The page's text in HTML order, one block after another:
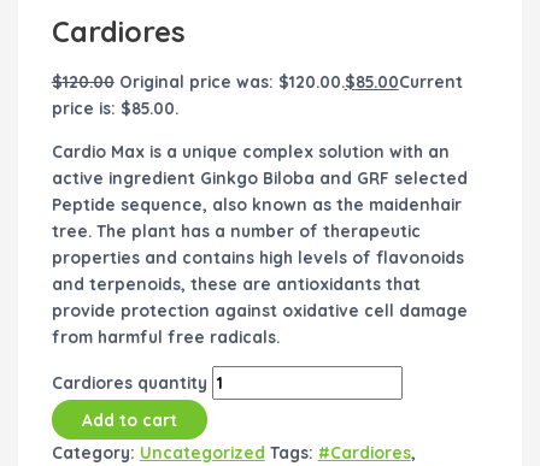
Cardiores
$120.00 Original price was: $120.00.$85.00Current
price is: $85.00.
Cardio Max is a unique complex solution with an
active ingredient Ginkgo Biloba and GRF selected
Peptide sequence, also known as the maidenhair
tree. The plant has a number of therapeutic
properties and contains high levels of flavonoids
and terpenoids, these are antioxidants that
provide protection against oxidative cell damage
from harmful free radicals.
Cardiores quantity
Add to cart
Category: Uncategorized Tags: #Cardiores,